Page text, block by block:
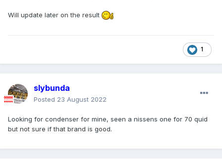
Will update later on the result
1
slybunda
Posted 23 August 2022
Looking for condenser for mine, seen a nissens one for 70 quid
but not sure if that brand is good.